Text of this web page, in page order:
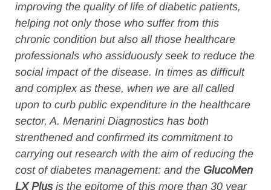
improving the quality of life of diabetic patients,
helping not only those who suffer from this
chronic condition but also all those healthcare
professionals who assiduously seek to reduce the
social impact of the disease. In times as difficult
and complex as these, when we are all called
upon to curb public expenditure in the healthcare
sector, A. Menarini Diagnostics has both
strenthened and confirmed its commitment to
carrying out research with the aim of reducing the
cost of diabetes management: and the GlucoMen
LX Plusis the epitome of this more than 30 year